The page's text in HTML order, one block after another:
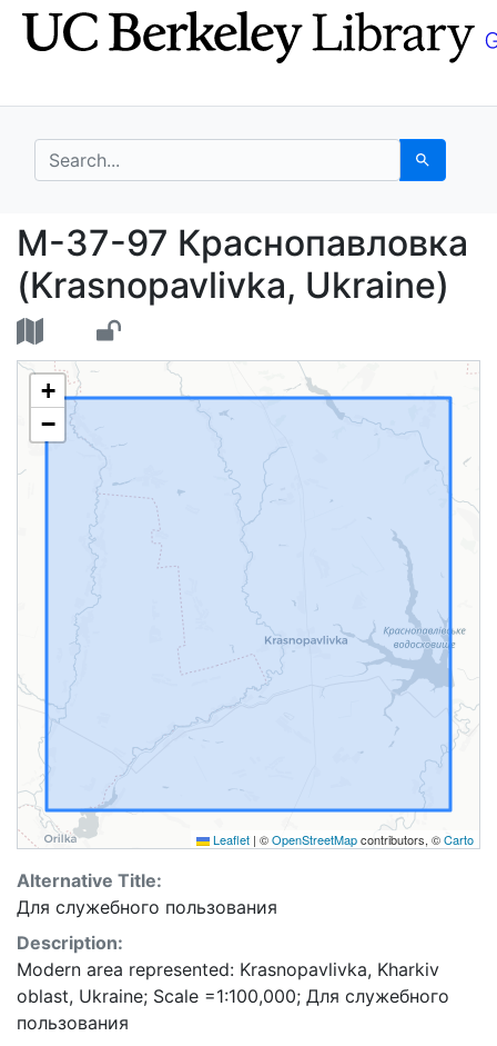
Skip
to
Skip to
main
search for Search
M-37-97
M-37-97 Краснопавловка
(Krasnopavlivka, Ukraine)
+
−
Leaflet | ©OpenStreetMapcontributors, ©Carto
Alternative Title:
Для служебного пользования
Description:
Modern area represented: Krasnopavlivka, Kharkiv
oblast, Ukraine; Scale =1:100,000; Для служебного
пользования